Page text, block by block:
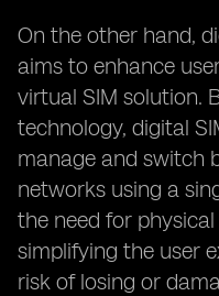
On the other hand,
aims to enhance
virtual SIM solution.
technology, digital
manage and switch
networks using a
the need for
simplifying the user
risk of losing or